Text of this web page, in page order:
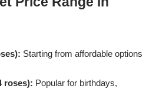
Starting from affordable options
roses): Popular for birthdays,